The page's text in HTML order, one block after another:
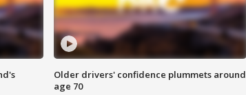
Older drivers' confidence plummets around
age 70